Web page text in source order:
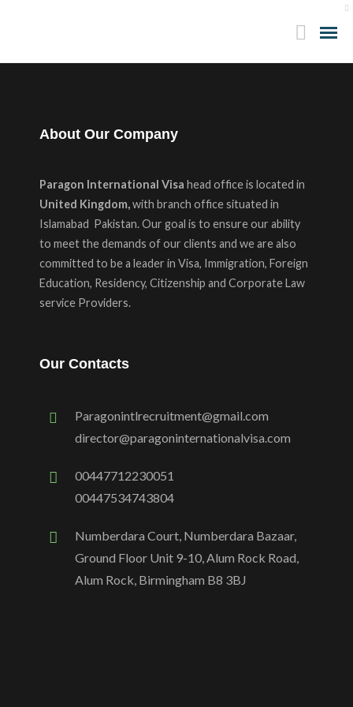
About Our Company
Paragon International Visa head office is located in
United Kingdom,with branch office situated in
Islamabad Pakistan. Our goal is to ensure our ability
to meet the demands of our clients and we are also
committed to be a leader in Visa, Immigration, Foreign
Education, Residency, Citizenship and Corporate Law
service Providers.
Our Contacts
Paragonintlrecruitment@gmail.com
director@paragoninternationalvisa.com
00447712230051
00447534743804
Numberdara Court, Numberdara Bazaar,
Ground Floor Unit 9-10, Alum Rock Road,
Alum Rock, Birmingham B8 3BJ